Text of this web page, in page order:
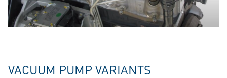
VACUUM PUMP VARIANTS